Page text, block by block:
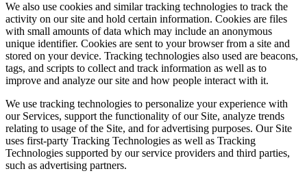
We also use cookies and similar tracking technologies to track the
activity on our site and hold certain information. Cookies are files
with small amounts of data which may include an anonymous
unique identifier. Cookies are sent to your browser from a site and
stored on your device. Tracking technologies also used are beacons,
tags, and scripts to collect and track information as well as to
improve and analyze our site and how people interact with it.
We use tracking technologies to personalize your experience with
our Services, support the functionality of our Site, analyze trends
relating to usage of the Site, and for advertising purposes. Our Site
uses first-party Tracking Technologies as well as Tracking
Technologies supported by our service providers and third parties,
such as advertising partners.